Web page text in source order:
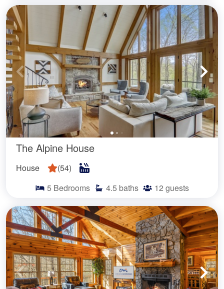
The Alpine House
House (54)
5 Bedrooms 4.5 baths 12 guests